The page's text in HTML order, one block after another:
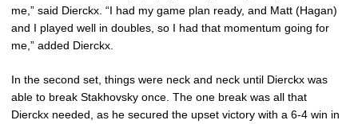
me,” said Dierckx. “I had my game plan ready, and Matt (Hagan)
and I played well in doubles, so I had that momentum going for
me,” added Dierckx.
In the second set, things were neck and neck until Dierckx was
able to break Stakhovsky once. The one break was all that
Dierckx needed, as he secured the upset victory with a 6-4 win in